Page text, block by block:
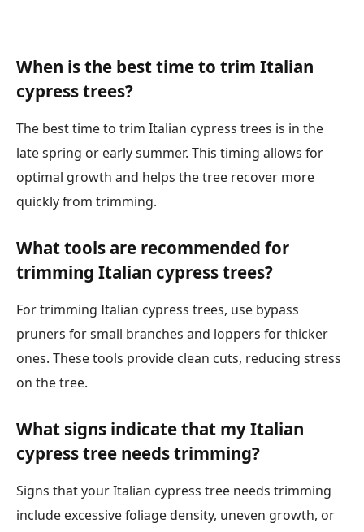
When is the best time to trim Italian
cypress trees?
The best time to trim Italian cypress trees is in the
late spring or early summer. This timing allows for
optimal growth and helps the tree recover more
quickly from trimming.
What tools are recommended for
trimming Italian cypress trees?
For trimming Italian cypress trees, use bypass
pruners for small branches and loppers for thicker
ones. These tools provide clean cuts, reducing stress
on the tree.
What signs indicate that my Italian
cypress tree needs trimming?
Signs that your Italian cypress tree needs trimming
include excessive foliage density, uneven growth, or